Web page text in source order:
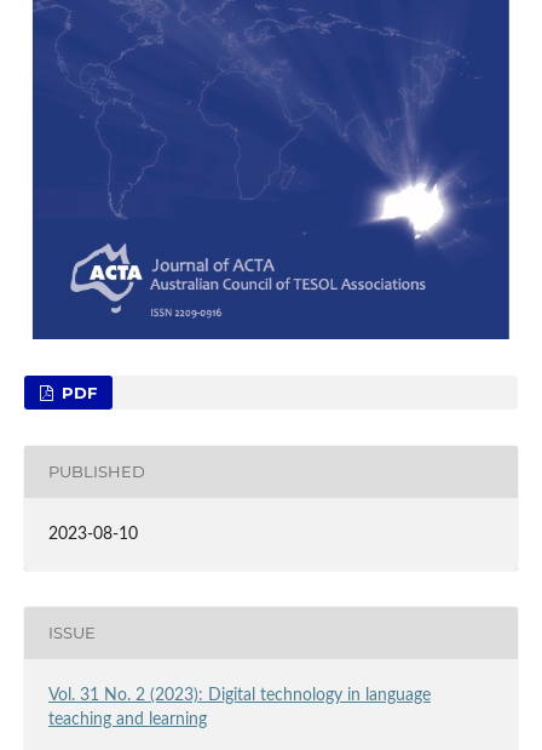
PDF
PUBLISHED
2023-08-10
ISSUE
Vol. 31 No. 2 (2023): Digital technology in language
teaching and learning